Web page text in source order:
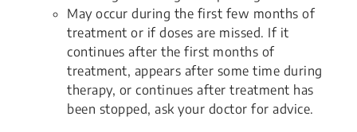
May occur during the first few months of
treatment or if doses are missed. If it
continues after the first months of
treatment, appears after some time during
therapy, or continues after treatment has
been stopped, ask your doctor for advice.